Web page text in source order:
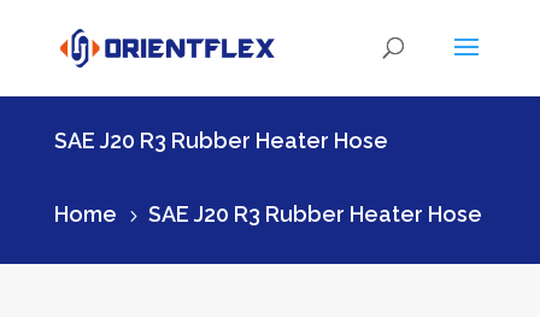
SAE J20 R3 Rubber Heater Hose
Home 5 SAE J20 R3 Rubber Heater Hose